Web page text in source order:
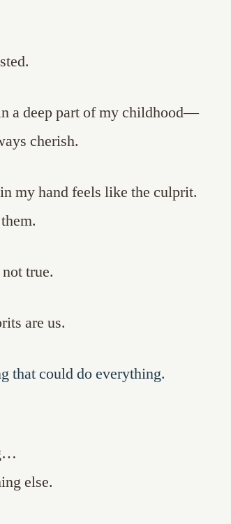
a deep part of my childhood—
cherish.
my hand feels like the culprit.
true.
are us.
that could do everything.
else.